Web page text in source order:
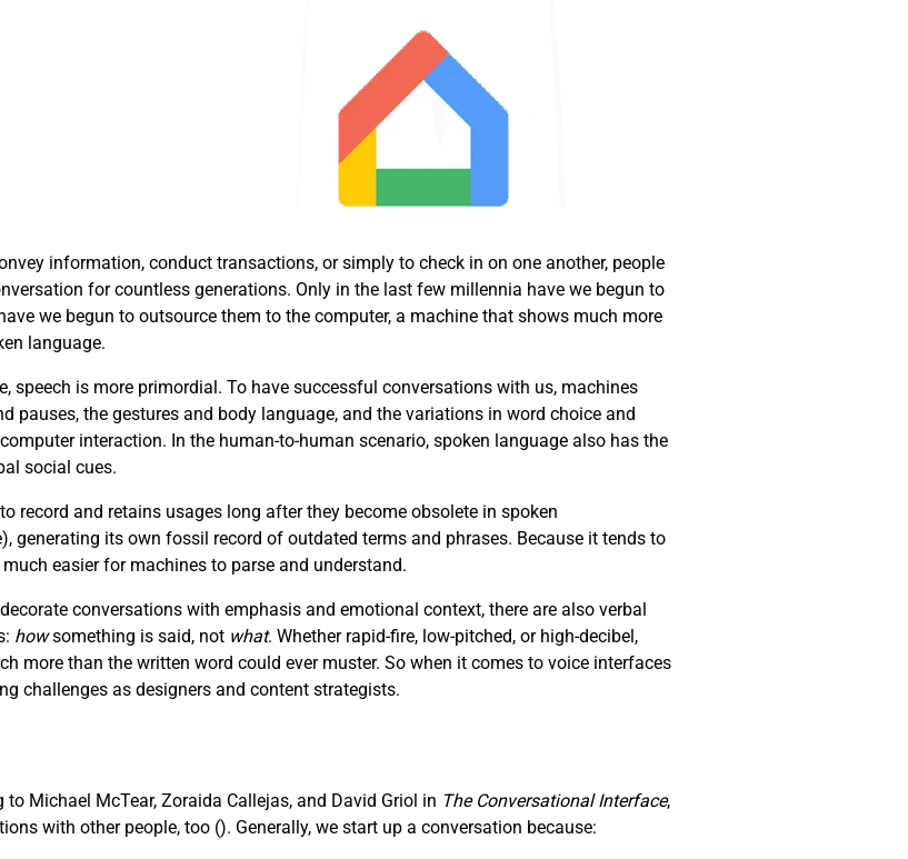
information, conduct transactions, or simply to check in on one another, people
for countless generations. Only in the last few millennia have we begun to
we begun to outsource them to the computer, a machine that shows much more
language.
speech is more primordial. To have successful conversations with us, machines
the gestures and body language, and the variations in word choice and
interaction. In the human-to-human scenario, spoken language also has the
social cues.
and retains usages long after they become obsolete in spoken
generating its own fossil record of outdated terms and phrases. Because it tends to
easier for machines to parse and understand.
conversations with emphasis and emotional context, there are also verbal
howsomething is said, not what. Whether rapid-fire, low-pitched, or high-decibel,
more than the written word could ever muster. So when it comes to voice interfaces
challenges as designers and content strategists.
Michael McTear, Zoraida Callejas, and David Griol in The Conversational Interface,
with other people, too (). Generally, we start up a conversation because: